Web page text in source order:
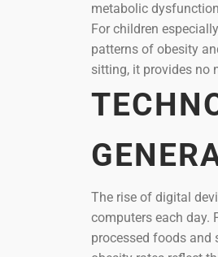
metabolic
For children
patterns of obesity
sitting, it provides no
The rise of digital
computers each day.
processed foods and